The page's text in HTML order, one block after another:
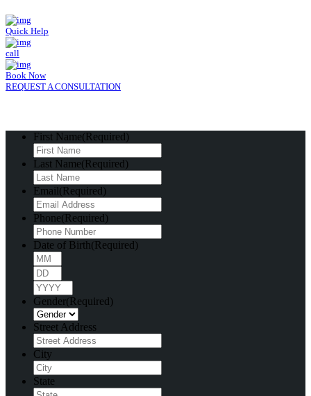
Quick Help
call
Book Now
REQUEST A CONSULTATION
First Name(Required)
Last Name(Required)
Email(Required)
Phone(Required)
Date of Birth(Required)
Gender(Required)
Street Address
City
State